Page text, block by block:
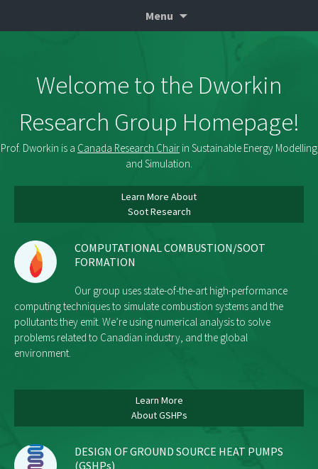
Professor of Mechanical & Industrial
Engineering at Ryerson University
Menu
Welcome to the Dworkin
Research Group Homepage!
Prof. Dworkin is a Canada Research Chair in Sustainable Energy Modelling
and Simulation.
Learn More About
Soot Research
COMPUTATIONAL COMBUSTION/SOOT
FORMATION
Our group uses state-of-the-art high-performance
computing techniques to simulate combustion systems and the
pollutants they emit. We’re using numerical analysis to solve
problems related to Canadian industry, and the global
environment.
Learn More
About GSHPs
DESIGN OF GROUND SOURCE HEAT PUMPS
(GSHPs)